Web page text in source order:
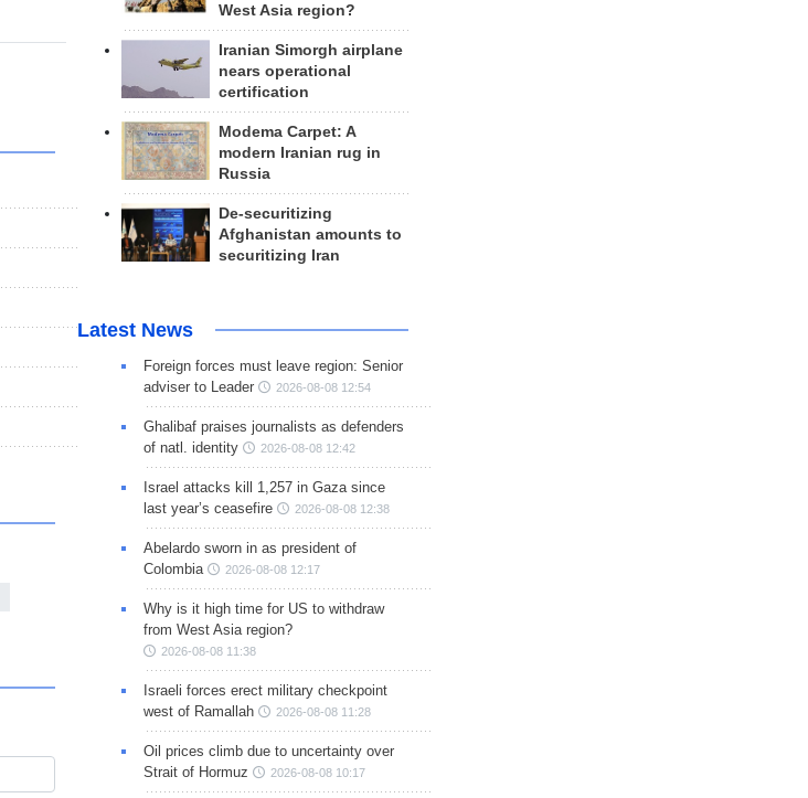
West Asia region?
Iranian Simorgh airplane
nears operational
certification
Modema Carpet: A
modern Iranian rug in
Russia
De-securitizing
Afghanistan amounts to
securitizing Iran
Latest News
Foreign forces must leave region: Senior
adviser to Leader
2026-08-08 12:54
Ghalibaf praises journalists as defenders
of natl. identity
2026-08-08 12:42
Israel attacks kill 1,257 in Gaza since
last year’s ceasefire
2026-08-08 12:38
Abelardo sworn in as president of
Colombia
2026-08-08 12:17
Why is it high time for US to withdraw
from West Asia region?
2026-08-08 11:38
Israeli forces erect military checkpoint
west of Ramallah
2026-08-08 11:28
Oil prices climb due to uncertainty over
Strait of Hormuz
2026-08-08 10:17